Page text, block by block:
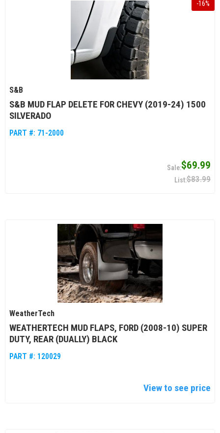
-16%
S&B
S&B MUD FLAP DELETE FOR CHEVY (2019-24) 1500
SILVERADO
PART #: 71-2000
$69.99
$83.99
WeatherTech
WEATHERTECH MUD FLAPS, FORD (2008-10) SUPER
DUTY, REAR (DUALLY) BLACK
PART #: 120029
View to see price